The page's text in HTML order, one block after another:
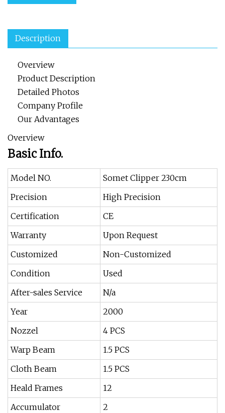
Description
Overview
Product Description
Detailed Photos
Company Profile
Our Advantages
Overview
Basic Info.
Model NO.
Somet Clipper 230cm
Precision
High Precision
Certification
CE
Warranty
Upon Request
Customized
Non-Customized
Condition
Used
After-sales Service
N/a
Year
2000
Nozzel
4 PCS
Warp Beam
1.5 PCS
Cloth Beam
1.5 PCS
Heald Frames
12
Accumulator
2